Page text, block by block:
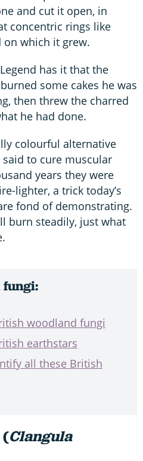
and cut it open, in
concentric rings like
which it grew.
has it that the
some cakes he was
then threw the charred
he had done.
colourful alternative
to cure muscular
years they were
lighter, a trick today’s
fond of demonstrating.
burn steadily, just what
fungi:
woodland fungi
earthstars
all these British
(Clangula